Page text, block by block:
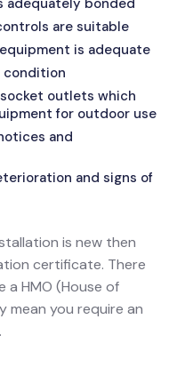
adequately bonded
are suitable
is adequate
condition
outlets which
for outdoor use
and
and signs of
is new then
certificate. There
a HMO (House of
mean you require an